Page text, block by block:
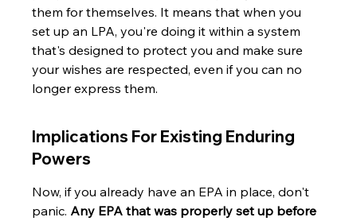
them for themselves. It means that when you
set up an LPA, you're doing it within a system
that's designed to protect you and make sure
your wishes are respected, even if you can no
longer express them.
Implications For Existing Enduring
Powers
Now, if you already have an EPA in place, don't
panic. Any EPA that was properly set up before